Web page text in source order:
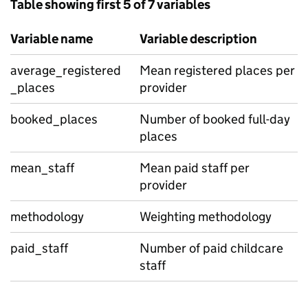
Table showing first 5 of 7 variables
Variable name
Variable description
average_registered
_places
Mean registered places per
provider
booked_places
Number of booked full-day
places
mean_staff
Mean paid staff per
provider
methodology
Weighting methodology
paid_staff
Number of paid childcare
staff